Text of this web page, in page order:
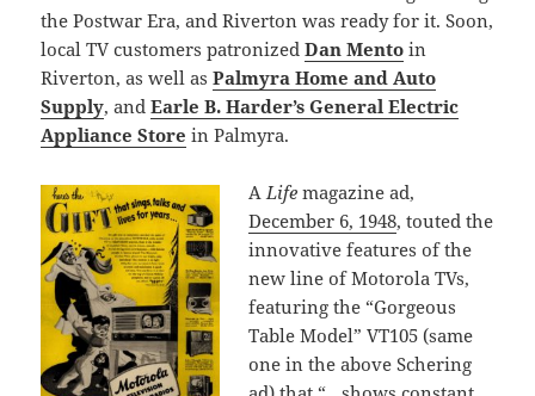
the Postwar Era, and Riverton was ready for it. Soon,
local TV customers patronizedDan Mento in
Riverton, as well asPalmyra Home and Auto
Supply, andEarle B. Harder’s General Electric
Appliance Store in Palmyra.
ALife magazine ad,
December 6, 1948, touted the
innovative features of the
new line of Motorola TVs,
featuring the “Gorgeous
Table Model” VT105 (same
one in the above Schering